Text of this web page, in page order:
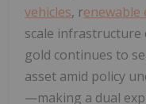
vehicles, renewable
scale infrastructure
gold continues to
asset amid policy
—making a dual